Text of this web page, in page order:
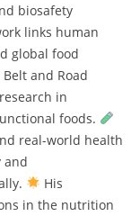
biosafety
links human
global food
and Road
in
foods.
real-world health
and
His
in the nutrition